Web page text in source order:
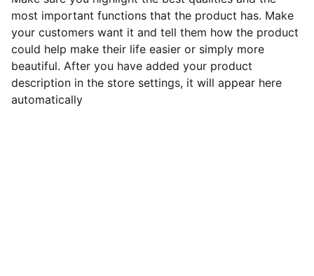
most important functions that the product has. Make
your customers want it and tell them how the product
could help make their life easier or simply more
beautiful. After you have added your product
description in the store settings, it will appear here
automatically